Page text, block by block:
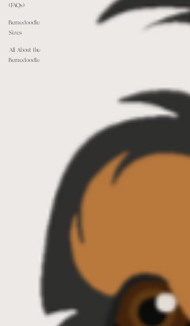
(FAQs)
Bernedoodle
Sizes
All About the
Bernedoodle